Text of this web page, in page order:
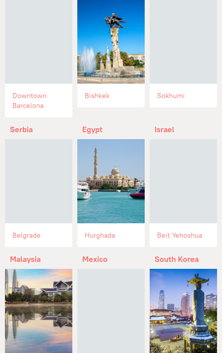
Downtown
Barcelona
Bishkek Sokhumi
Serbia
Belgrade
Egypt
Hurghada
Israel
Beit Yehoshua
Malaysia Mexico South Korea